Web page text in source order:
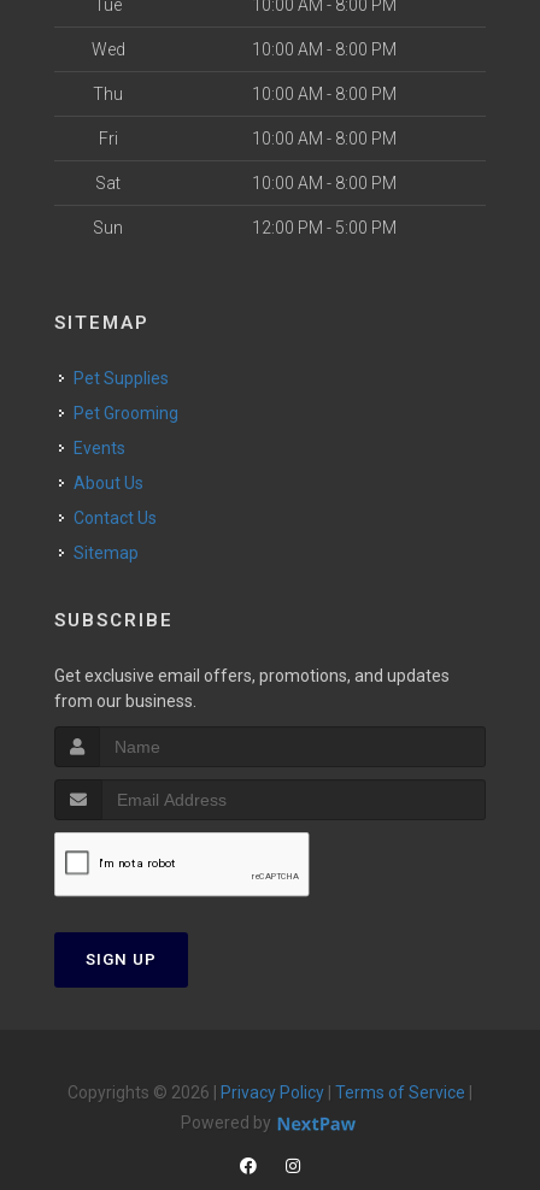
Tue 10:00 AM - 8:00 PM
Wed 10:00 AM - 8:00 PM
Thu 10:00 AM - 8:00 PM
Fri 10:00 AM - 8:00 PM
Sat 10:00 AM - 8:00 PM
Sun 12:00 PM - 5:00 PM
SITEMAP
Pet Supplies
Pet Grooming
Events
About Us
Contact Us
Sitemap
SUBSCRIBE
Get exclusive email offers, promotions, and updates
from our business.
SIGN UP
Copyrights © 2026 | Privacy Policy Terms of Service
Powered by